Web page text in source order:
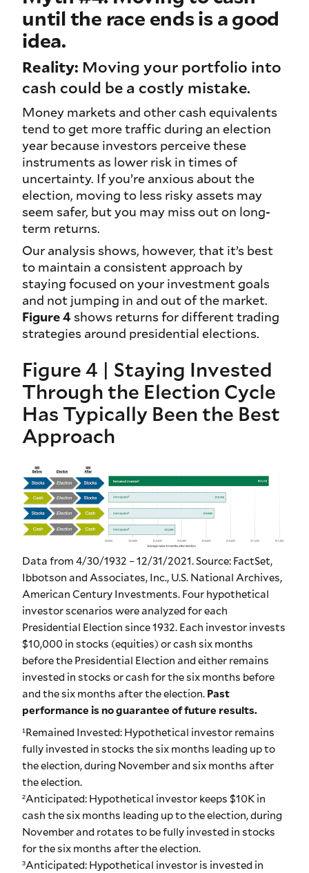
until the race ends is a good
idea.
Reality: Moving your portfolio into
cash could be a costly mistake.
Money markets and other cash equivalents
tend to get more traffic during an election
year because investors perceive these
instruments as lower risk in times of
uncertainty. If you’re anxious about the
election, moving to less risky assets may
seem safer, but you may miss out on long-
term returns.
Our analysis shows, however, that it’s best
to maintain a consistent approach by
staying focused on your investment goals
and not jumping in and out of the market.
Figure 4shows returns for different trading
strategies around presidential elections.
Figure 4 | Staying Invested
Through the Election Cycle
Has Typically Been the Best
Approach
Data from 4/30/1932 – 12/31/2021. Source: FactSet,
Ibbotson and Associates, Inc., U.S. National Archives,
American Century Investments. Four hypothetical
investor scenarios were analyzed for each
Presidential Election since 1932. Each investor invests
$10,000 in stocks (equities) or cash six months
before the Presidential Election and either remains
invested in stocks or cash for the six months before
and the six months after the election. Past
performance is no guarantee of future results.
¹Remained Invested: Hypothetical investor remains
fully invested in stocks the six months leading up to
the election, during November and six months after
the election.
²Anticipated: Hypothetical investor keeps $10K in
cash the six months leading up to the election, during
November and rotates to be fully invested in stocks
for the six months after the election.
³Anticipated: Hypothetical investor is invested in